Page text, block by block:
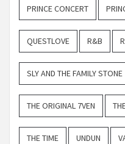
PRINCE CONCERT
QUESTLOVE R&B
SLY AND THE FAMILY STONE
THE ORIGINAL 7VEN
THE TIME UNDUN